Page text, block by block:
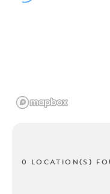
0 LOCATION(S)